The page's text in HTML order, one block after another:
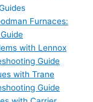
Furnaces:
with Lennox
Guide
with Trane
Guide